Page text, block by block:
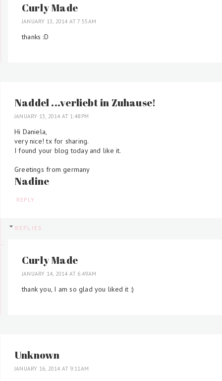
Curly Made
JANUARY 13, 2014 AT 7:55 AM
thanks :D
Naddel ...verliebt in Zuhause!
JANUARY 13, 2014 AT 1:48 PM
Hi Daniela,
very nice! tx for sharing.
I found your blog today and like it.
Greetings from germany
Nadine
REPLY
REPLIES
Curly Made
JANUARY 14, 2014 AT 6:49 AM
thank you, I am so glad you liked it :)
Unknown
JANUARY 16, 2014 AT 9:11 AM